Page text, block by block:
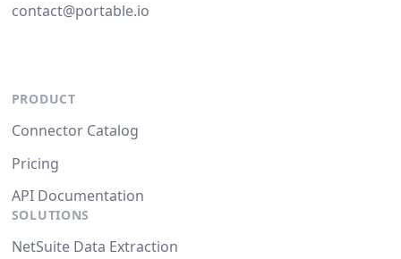
contact@portable.io
PRODUCT
Connector Catalog
Pricing
API Documentation
SOLUTIONS
NetSuite Data Extraction